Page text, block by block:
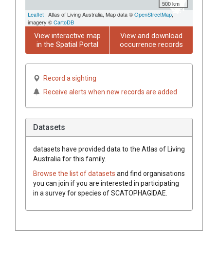
500 km
Leaflet | Atlas of Living Australia, Map data ©OpenStreetMap,
imagery ©CartoDB
View interactive map
in the Spatial Portal
View and download
occurrence records
Record a sighting
Receive alerts when new records are added
Datasets
datasets have provided data to the Atlas of Living
Australia for this family.
Browse the list of datasets and find organisations
you can join if you are interested in participating
in a survey for species ofSCATOPHAGIDAE